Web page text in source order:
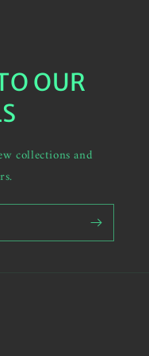
OUR
collections and